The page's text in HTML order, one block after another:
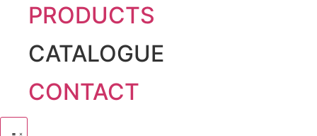
PRODUCTS
CATALOGUE
CONTACT